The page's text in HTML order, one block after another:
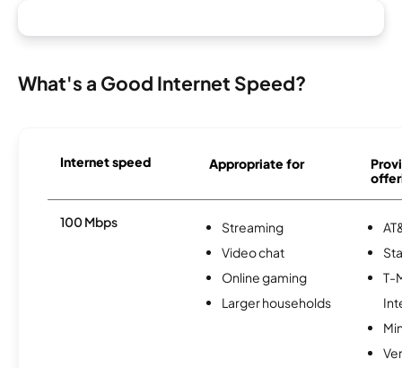
What's a Good Internet Speed?
Internet speed Appropriate for
100 Mbps
Streaming
Video chat
Online gaming
Larger households
T-